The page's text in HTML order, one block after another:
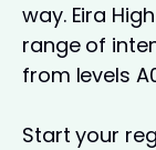
way. Eira
range of
from levels
Start your